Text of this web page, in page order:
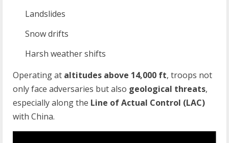
Landslides
Snow drifts
Harsh weather shifts
Operating at altitudes above 14,000 ft, troops not
only face adversaries but also geological threats,
especially along the Line of Actual Control (LAC)
with China.